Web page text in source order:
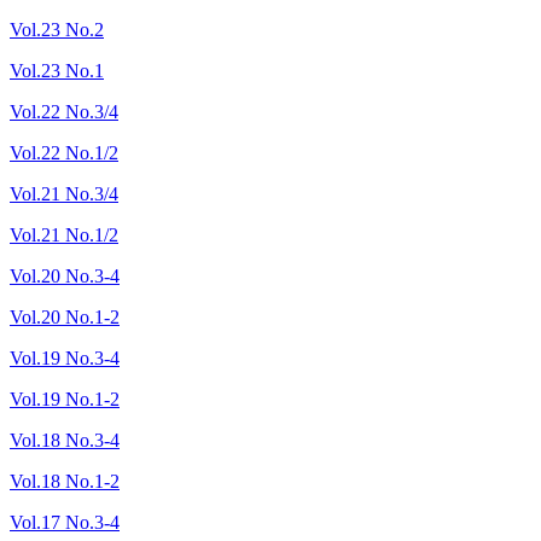
Vol.23 No.2
Vol.23 No.1
Vol.22 No.3/4
Vol.22 No.1/2
Vol.21 No.3/4
Vol.21 No.1/2
Vol.20 No.3-4
Vol.20 No.1-2
Vol.19 No.3-4
Vol.19 No.1-2
Vol.18 No.3-4
Vol.18 No.1-2
Vol.17 No.3-4